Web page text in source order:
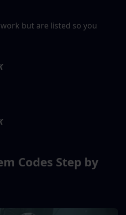
but are listed so you
Codes Step by